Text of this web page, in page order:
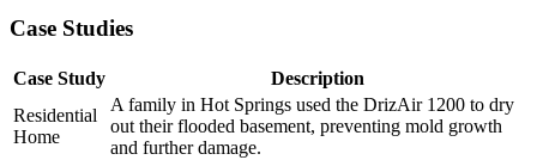
Case Studies
Case Study
Description
Residential
Home
A family in Hot Springs used the DrizAir 1200 to dry
out their flooded basement, preventing mold growth
and further damage.